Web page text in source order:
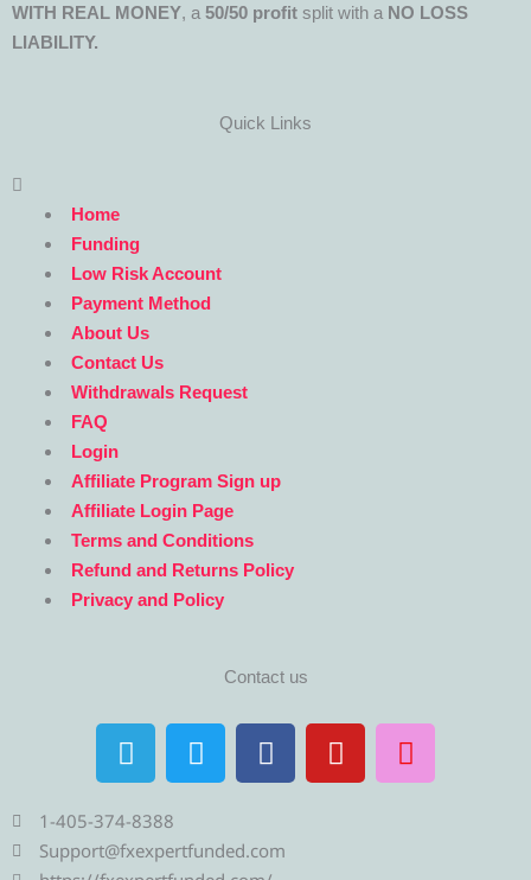
WITH REAL MONEY, a 50/50 profit split with a NO LOSS
LIABILITY.
Quick Links
Menu
Home
Funding
Low Risk Account
Payment Method
About Us
Contact Us
Withdrawals Request
FAQ
Login
Affiliate Program Sign up
Affiliate Login Page
Terms and Conditions
Refund and Returns Policy
Privacy and Policy
Contact us
T
e
l
e
g
T
w
i
t
F
a
c
b
Y
o
u
I
n
s
1-405-374-8388
Support@fxexpertfunded.com